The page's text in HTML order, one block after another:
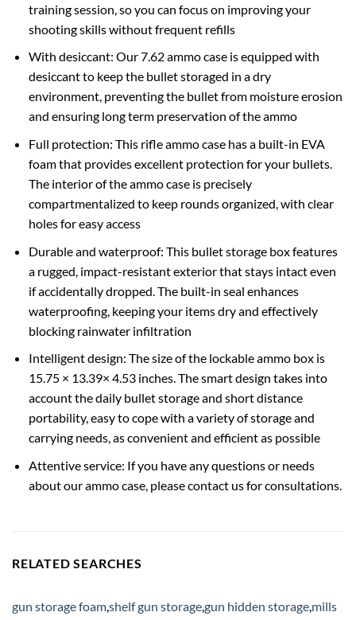
training session, so you can focus on improving your
shooting skills without frequent refills
With desiccant: Our 7.62 ammo case is equipped with
desiccant to keep the bullet storaged in a dry
environment, preventing the bullet from moisture erosion
and ensuring long term preservation of the ammo
Full protection: This rifle ammo case has a built-in EVA
foam that provides excellent protection for your bullets.
The interior of the ammo case is precisely
compartmentalized to keep rounds organized, with clear
holes for easy access
Durable and waterproof: This bullet storage box features
a rugged, impact-resistant exterior that stays intact even
if accidentally dropped. The built-in seal enhances
waterproofing, keeping your items dry and effectively
blocking rainwater infiltration
Intelligent design: The size of the lockable ammo box is
15.75 × 13.39× 4.53 inches. The smart design takes into
account the daily bullet storage and short distance
portability, easy to cope with a variety of storage and
carrying needs, as convenient and efficient as possible
Attentive service: If you have any questions or needs
about our ammo case, please contact us for consultations.
RELATED SEARCHES
gun storage foamshelf gun storagegun hidden storage mills